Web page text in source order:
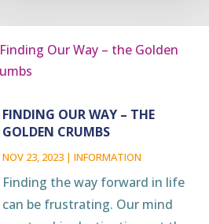
FINDING OUR WAY – THE
GOLDEN CRUMBS
NOV 23, 2023 |INFORMATION
Finding the way forward in life
can be frustrating. Our mind